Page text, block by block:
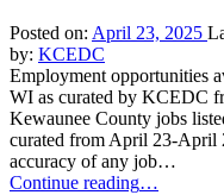
Posted on: April 23, 2025
by: KCEDC
Employment opportunities
WI as curated by KCEDC
Kewaunee County jobs
curated from April 23-April
accuracy of any job…
Continue reading“Kewaunee
…